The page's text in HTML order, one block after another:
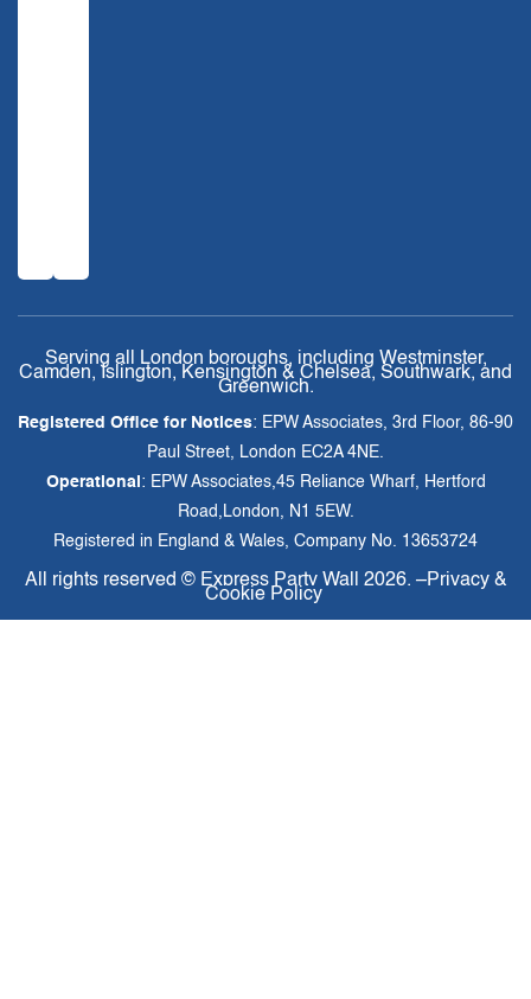
Serving all London boroughs, including Westminster,
Camden, Islington, Kensington & Chelsea, Southwark, and
Greenwich.
Registered Office for Notices: EPW Associates, 3rd Floor, 86-90
Paul Street, London EC2A 4NE.
Operational : EPW Associates,45 Reliance Wharf, Hertford
Road,London, N1 5EW.
Registered in England & Wales, Company No. 13653724
All rights reserved © Express Party Wall 2026. –Privacy &
Cookie Policy